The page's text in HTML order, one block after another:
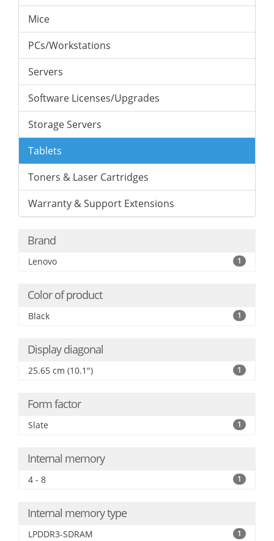
Mice
PCs/Workstations
Servers
Software Licenses/Upgrades
Storage Servers
Tablets
Toners & Laser Cartridges
Warranty & Support Extensions
Brand
Lenovo 1
Color of product
Black 1
Display diagonal
25.65 cm (10.1") 1
Form factor
Slate 1
Internal memory
4 - 8 1
Internal memory type
LPDDR3-SDRAM 1